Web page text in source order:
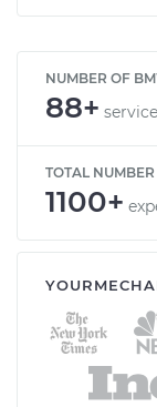
NUMBER OF
88+
TOTAL
1100+